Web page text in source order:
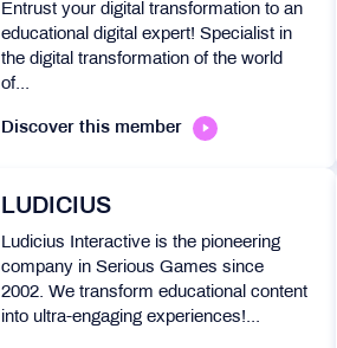
Entrust your digital transformation to an
educational digital expert! Specialist in
the digital transformation of the world
of...
Discover this member
LUDICIUS
Ludicius Interactive is the pioneering
company in Serious Games since
2002. We transform educational content
into ultra-engaging experiences!...